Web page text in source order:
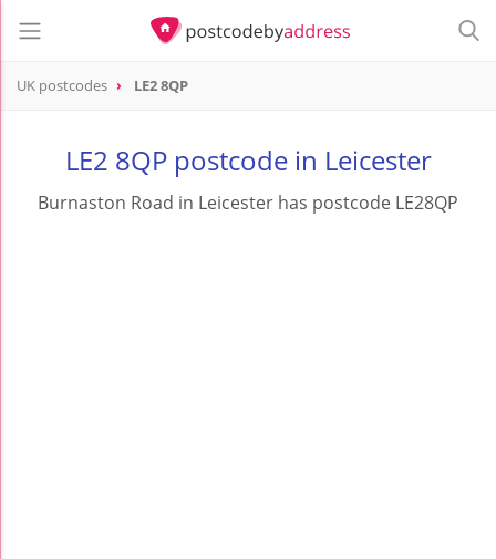
UK postcodes LE2 8QP
LE2 8QP postcode in Leicester
Burnaston Road in Leicester has postcode LE28QP